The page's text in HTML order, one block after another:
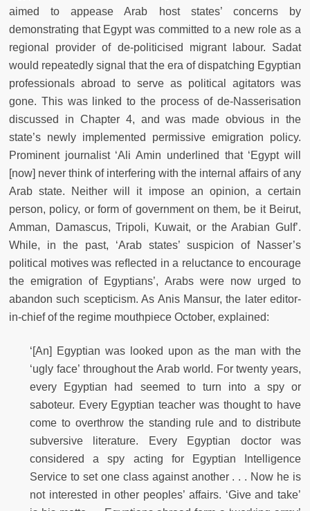
aimed to appease Arab host states’ concerns by
demonstrating that Egypt was committed to a new role as a
regional provider of de-politicised migrant labour. Sadat
would repeatedly signal that the era of dispatching Egyptian
professionals abroad to serve as political agitators was
gone. This was linked to the process of de-Nasserisation
discussed in Chapter 4, and was made obvious in the
state’s newly implemented permissive emigration policy.
Prominent journalist ‘Ali Amin underlined that ‘Egypt will
[now] never think of interfering with the internal affairs of any
Arab state. Neither will it impose an opinion, a certain
person, policy, or form of government on them, be it Beirut,
Amman, Damascus, Tripoli, Kuwait, or the Arabian Gulf’.
While, in the past, ‘Arab states’ suspicion of Nasser’s
political motives was reﬂected in a reluctance to encourage
the emigration of Egyptians’, Arabs were now urged to
abandon such scepticism. As Anis Mansur, the later editor-
in-chief of the regime mouthpiece October, explained:
‘[An] Egyptian was looked upon as the man with the
‘ugly face’ throughout the Arab world. For twenty years,
every Egyptian had seemed to turn into a spy or
saboteur. Every Egyptian teacher was thought to have
come to overthrow the standing rule and to distribute
subversive literature. Every Egyptian doctor was
considered a spy acting for Egyptian Intelligence
Service to set one class against another . . . Now he is
not interested in other peoples’ affairs. ‘Give and take’